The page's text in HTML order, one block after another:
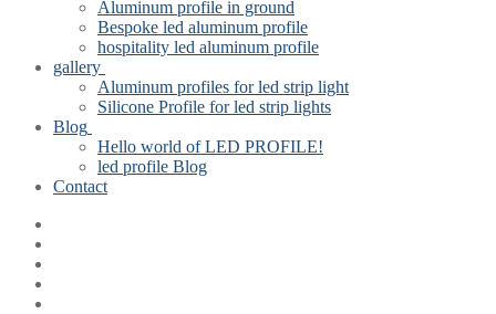
Aluminum profile in ground
Bespoke led aluminum profile
hospitality led aluminum profile
gallery
Aluminum profiles for led strip light
Silicone Profile for led strip lights
Blog
Hello world of LED PROFILE!
led profile Blog
Contact